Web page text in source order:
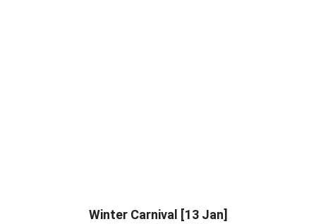
Winter Carnival [13 Jan]